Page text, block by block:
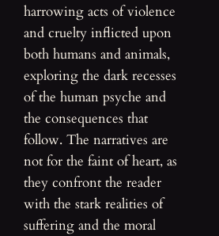
harrowing acts of violence
and cruelty inflicted upon
both humans and animals,
exploring the dark recesses
of the human psyche and
the consequences that
follow. The narratives are
not for the faint of heart, as
they confront the reader
with the stark realities of
suffering and the moral